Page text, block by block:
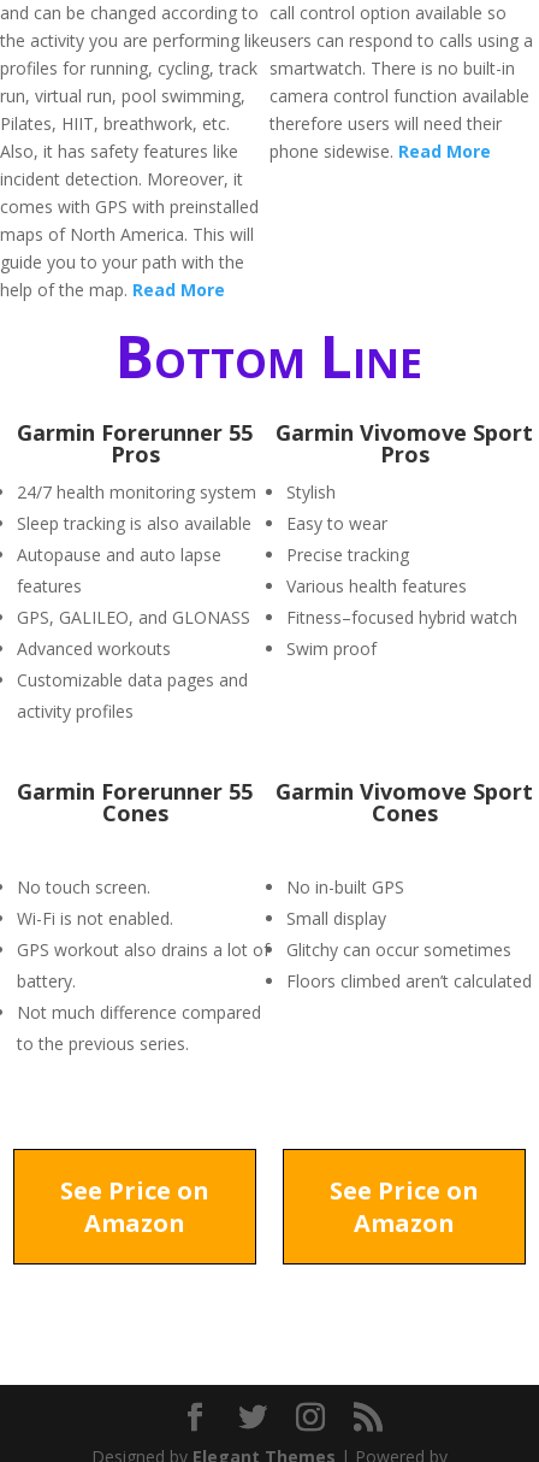
and can be changed according to
the activity you are performing like
profiles for running, cycling, track
run, virtual run, pool swimming,
Pilates, HIIT, breathwork, etc.
Also, it has safety features like
incident detection. Moreover, it
comes with GPS with preinstalled
maps of North America. This will
guide you to your path with the
help of the map. Read More
call control option available so
users can respond to calls using a
smartwatch. There is no built-in
camera control function available
therefore users will need their
phone sidewise. Read More
Bottom Line
Garmin Forerunner 55
Pros
24/7 health monitoring system
Sleep tracking is also available
Autopause and auto lapse
features
GPS, GALILEO, and GLONASS
Advanced workouts
Customizable data pages and
activity profiles
Garmin Vivomove Sport
Pros
Stylish
Easy to wear
Precise tracking
Various health features
Fitness–focused hybrid watch
Swim proof
Garmin Forerunner 55
Cones
No touch screen.
Wi-Fi is not enabled.
GPS workout also drains a lot of
battery.
Not much difference compared
to the previous series.
Garmin Vivomove Sport
Cones
No in-built GPS
Small display
Glitchy can occur sometimes
Floors climbed aren’t calculated
See Price on
Amazon
See Price on
Amazon
Designed by Elegant Themes | Powered by